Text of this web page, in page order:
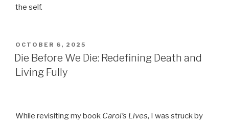
the self.
POSTED
ON
OCTOBER 6, 2025
Die Before We Die: Redefining Death and
Living Fully
While revisiting my book Carol’s Lives, I was struck by